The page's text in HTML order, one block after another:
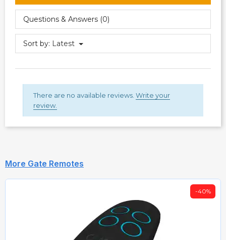
Questions & Answers (0)
Sort by: Latest
There are no available reviews. Write your
review.
More Gate Remotes
-40%